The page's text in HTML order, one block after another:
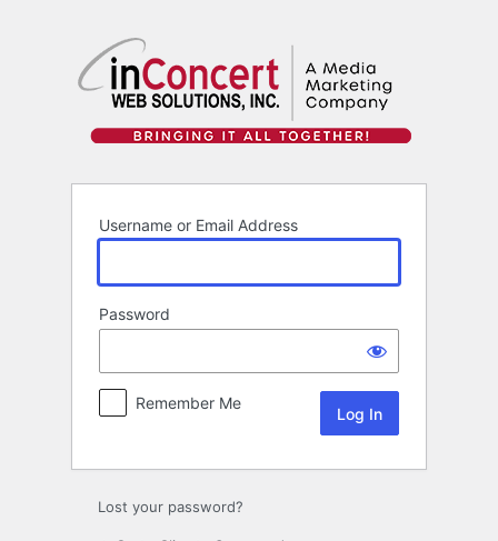
Username or Email Address
Password
Remember Me
Lost your password?